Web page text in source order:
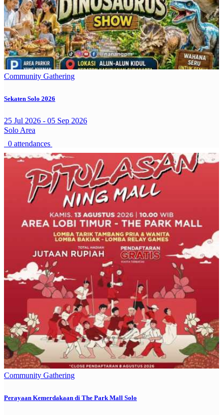
Community Gathering
Sekaten Solo 2026
25 Jul 2026 - 05 Sep 2026
Solo Area
0 attendances
Community Gathering
Perayaan Kemerdakaan di The Park Mall Solo